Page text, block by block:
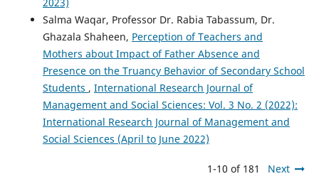
Salma Waqar, Professor Dr. Rabia Tabassum, Dr.
Ghazala Shaheen, Perception of Teachers and
Mothers about Impact of Father Absence and
Presence on the Truancy Behavior of Secondary School
Students , International Research Journal of
Management and Social Sciences: Vol. 3 No. 2 (2022):
International Research Journal of Management and
Social Sciences (April to June 2022)
1-10 of 181 Next